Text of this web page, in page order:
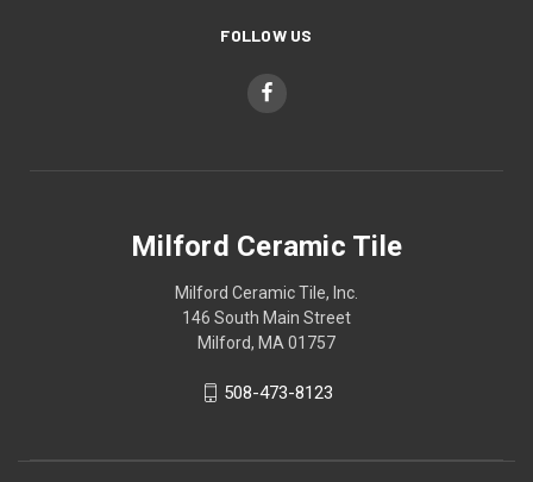
FOLLOW US
Milford Ceramic Tile
Milford Ceramic Tile, Inc.
146 South Main Street
Milford, MA 01757
508-473-8123